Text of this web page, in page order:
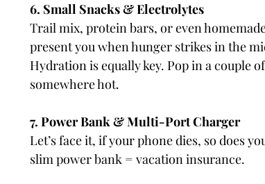
6. Small Snacks & Electrolytes
Trail mix, protein bars, or even
present you when hunger strikes in the
Hydration is equally key. Pop in a couple
somewhere hot.
7. Power Bank & Multi-Port Charger
Let’s face it, if your phone dies, so does
slim power bank = vacation insurance.